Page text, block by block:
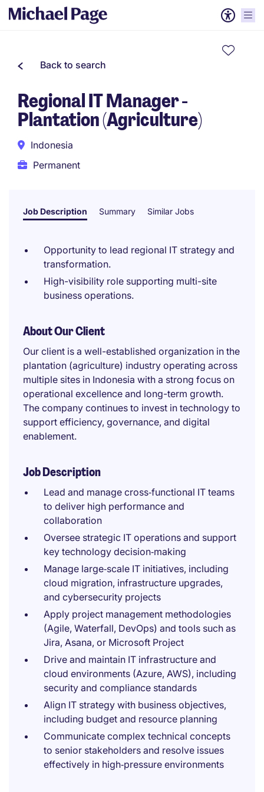
Back to search
Regional IT Manager -
Plantation (Agriculture)
Indonesia
Permanent
Job Description Summary Similar Jobs
Opportunity to lead regional IT strategy and
transformation.
High-visibility role supporting multi-site
business operations.
About Our Client
Our client is a well-established organization in the
plantation (agriculture) industry operating across
multiple sites in Indonesia with a strong focus on
operational excellence and long-term growth.
The company continues to invest in technology to
support efficiency, governance, and digital
enablement.
Job Description
Lead and manage cross‑functional IT teams
to deliver high performance and
collaboration
Oversee strategic IT operations and support
key technology decision‑making
Manage large‑scale IT initiatives, including
cloud migration, infrastructure upgrades,
and cybersecurity projects
Apply project management methodologies
(Agile, Waterfall, DevOps) and tools such as
Jira, Asana, or Microsoft Project
Drive and maintain IT infrastructure and
cloud environments (Azure, AWS), including
security and compliance standards
Align IT strategy with business objectives,
including budget and resource planning
Communicate complex technical concepts
to senior stakeholders and resolve issues
effectively in high‑pressure environments